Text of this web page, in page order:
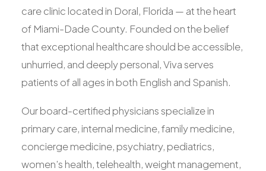
care clinic located in Doral, Florida — at the heart
of Miami-Dade County. Founded on the belief
that exceptional healthcare should be accessible,
unhurried, and deeply personal, Viva serves
patients of all ages in both English and Spanish.
Our board-certified physicians specialize in
primary care, internal medicine, family medicine,
concierge medicine, psychiatry, pediatrics,
women’s health, telehealth, weight management,